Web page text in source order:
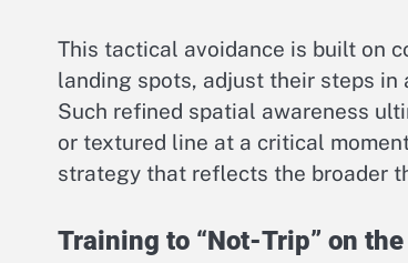
This tactical avoidance is built on
landing spots, adjust their steps in
Such refined spatial awareness
or textured line at a critical
strategy that reflects the broader
Training to “Not-Trip” on